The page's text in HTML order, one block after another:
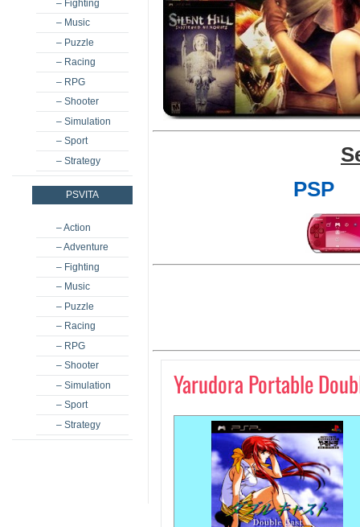
– Fighting
– Music
– Puzzle
– Racing
– RPG
– Shooter
– Simulation
– Sport
– Strategy
PSVITA
– Action
– Adventure
– Fighting
– Music
– Puzzle
– Racing
– RPG
– Shooter
– Simulation
– Sport
– Strategy
PSP
Yarudora Portable